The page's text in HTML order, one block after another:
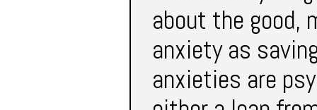
about the good,
anxiety as
anxieties are